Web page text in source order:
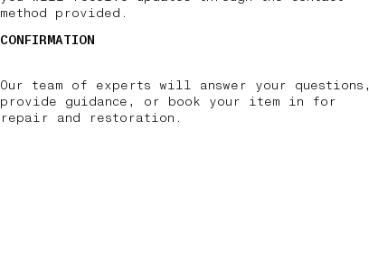
method provided.
CONFIRMATION
Our team of experts will answer your questions,
provide guidance, or book your item in for
repair and restoration.